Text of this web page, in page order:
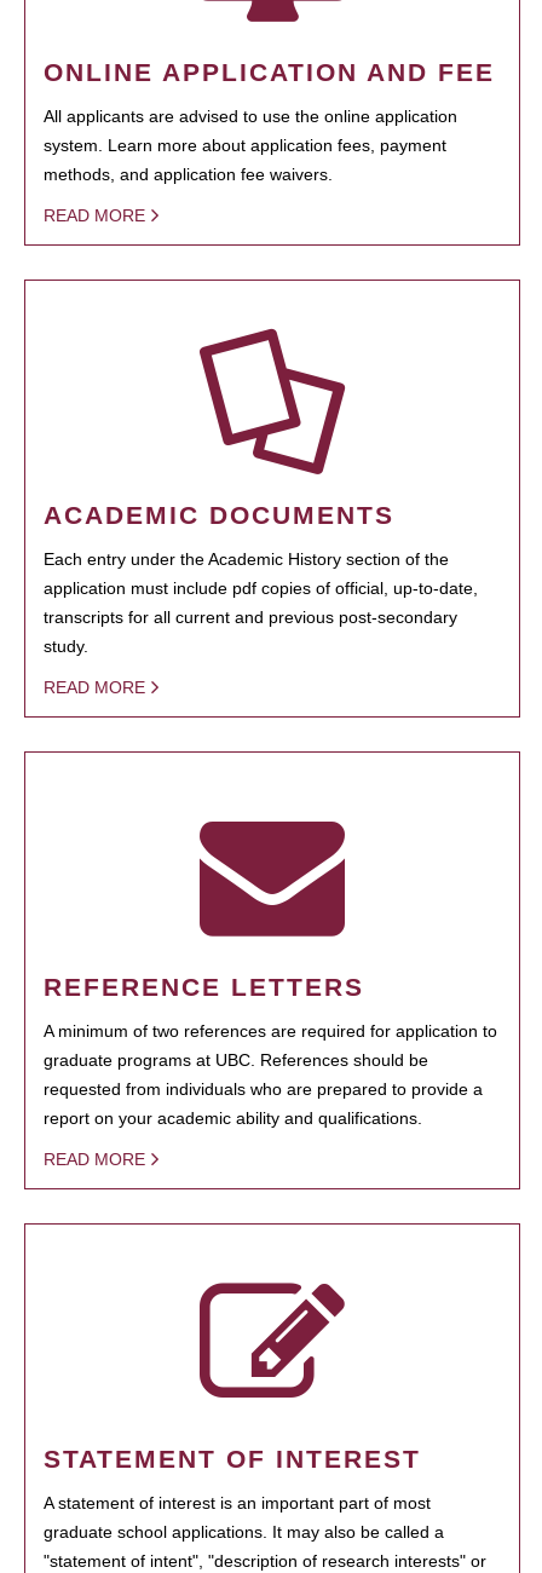
ONLINE APPLICATION AND FEE
All applicants are advised to use the online application
system. Learn more about application fees, payment
methods, and application fee waivers.
READ MORE
ACADEMIC DOCUMENTS
Each entry under the Academic History section of the
application must include pdf copies of official, up-to-date,
transcripts for all current and previous post-secondary
study.
READ MORE
REFERENCE LETTERS
A minimum of two references are required for application to
graduate programs at UBC. References should be
requested from individuals who are prepared to provide a
report on your academic ability and qualifications.
READ MORE
STATEMENT OF INTEREST
A statement of interest is an important part of most
graduate school applications. It may also be called a
"statement of intent", "description of research interests" or